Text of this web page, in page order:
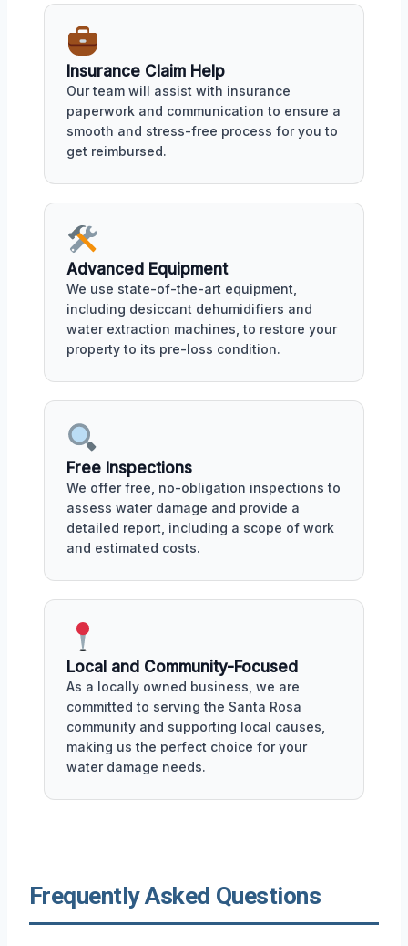
Insurance Claim Help
Our team will assist with insurance
paperwork and communication to ensure a
smooth and stress-free process for you to
get reimbursed.
Advanced Equipment
We use state-of-the-art equipment,
including desiccant dehumidifiers and
water extraction machines, to restore your
property to its pre-loss condition.
Free Inspections
We offer free, no-obligation inspections to
assess water damage and provide a
detailed report, including a scope of work
and estimated costs.
Local and Community-Focused
As a locally owned business, we are
committed to serving the Santa Rosa
community and supporting local causes,
making us the perfect choice for your
water damage needs.
Frequently Asked Questions